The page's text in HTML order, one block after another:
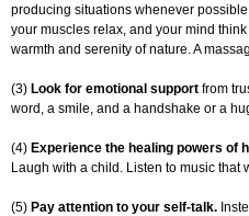
producing situations whenever
your muscles relax, and your mind
warmth and serenity of nature. A
(3) Look for emotional support from
word, a smile, and a handshake or a
(4) Experience the healing powers of
Laugh with a child. Listen to music that
(5) Pay attention to your self-talk.